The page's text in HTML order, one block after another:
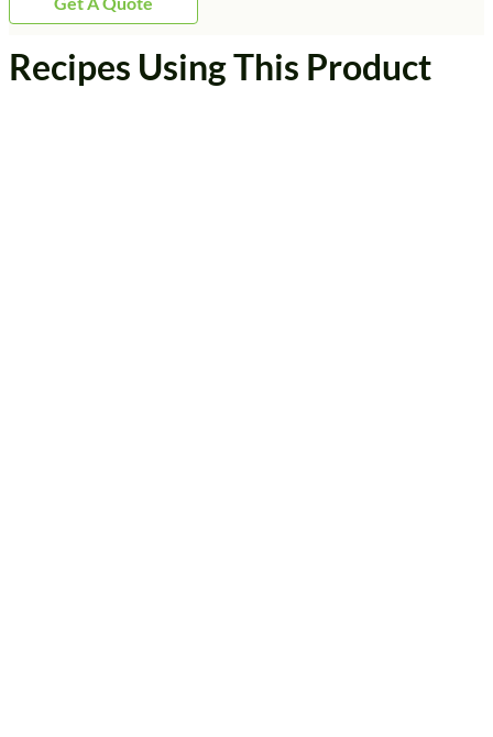
Recipes Using This Product